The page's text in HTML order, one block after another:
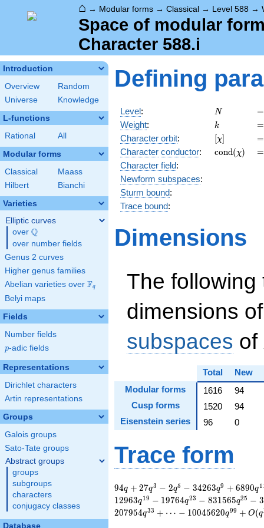
⌂ → Modular forms → Classical → Level 588 →
Space of modular
Character 588.i
Introduction
Overview
Random
Universe
Knowledge
L-functions
Rational All
Modular forms
Classical
Maass
Hilbert
Bianchi
Varieties
Elliptic curves
over \Q
Q
over number fields
Genus 2 curves
Higher genus families
Abelian varieties over \F_{q}
Fq
Belyi maps
Fields
Number fields
p
p-adic fields
Representations
Dirichlet characters
Artin representations
Groups
Galois groups
Sato-Tate groups
Abstract groups
groups
subgroups
characters
conjugacy classes
Database
Defining
Level: N
N =
=
Weight: k
k =
=
Character orbit: [\chi]
[χ] =
=
Character conductor: cond(χ) =
=
Character field:
Newform subspaces:
Sturm bound:
Trace bound:
Dimensions
The following
dimensions
subspaces of
Total
New
Modular forms
1616
94
Cusp forms
1520
94
Eisenstein series
96 0
Trace form
94 q + 27 q^{3} - 2
q^{5} - 34263 q^{9}
+ 6890 q^{11} -
32082 q^{13} +
94q + 27q3 − 2q5 − 34263q9 + 6890q1
12963q19 − 19764q23 − 831565q25 − 3
207954q33 + ⋯ − 10045620q99 + O(q